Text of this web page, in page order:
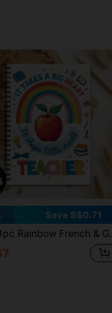
Save S$0.71
French & German Teacher Spiral Notebook, School Office Supplies, Unisex Teacher & Educator Appreciation Gift, Ideal Teacher Thank You Gift For Resignation Or Graduation, Message Book A5, 1pc, Lined Pages School Supplies